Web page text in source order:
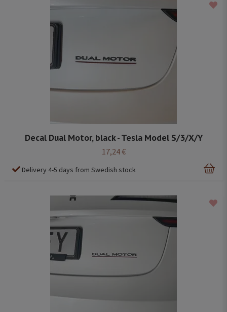
Decal Dual Motor, black - Tesla Model S/3/X/Y
17,24 €
Delivery 4-5 days from Swedish stock